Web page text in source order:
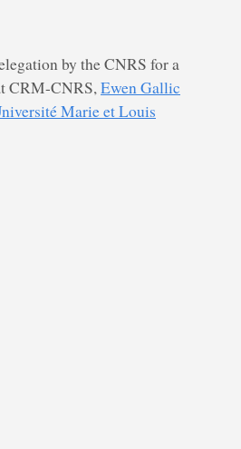
by the CNRS for a
CRM-CNRS,Ewen Gallic
Marie et Louis